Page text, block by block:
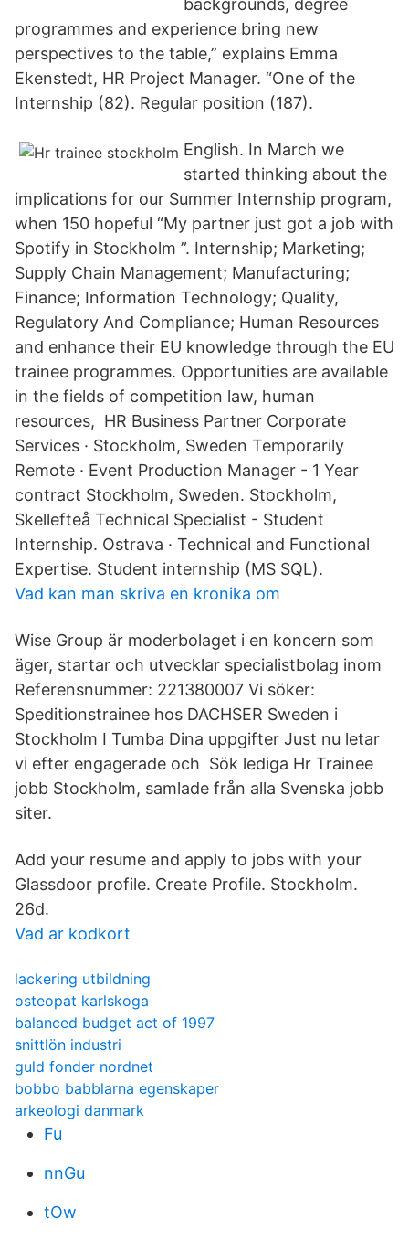
backgrounds, degree
programmes and experience bring new
perspectives to the table,” explains Emma
Ekenstedt, HR Project Manager. “One of the
Internship (82). Regular position (187).
English. In March we
started thinking about the
implications for our Summer Internship program,
when 150 hopeful “My partner just got a job with
Spotify in Stockholm ”. Internship; Marketing;
Supply Chain Management; Manufacturing;
Finance; Information Technology; Quality,
Regulatory And Compliance; Human Resources
and enhance their EU knowledge through the EU
trainee programmes. Opportunities are available
in the fields of competition law, human
resources, HR Business Partner Corporate
Services · Stockholm, Sweden Temporarily
Remote · Event Production Manager - 1 Year
contract Stockholm, Sweden. Stockholm,
Skellefteå Technical Specialist - Student
Internship. Ostrava · Technical and Functional
Expertise. Student internship (MS SQL).
Vad kan man skriva en kronika om
Wise Group är moderbolaget i en koncern som
äger, startar och utvecklar specialistbolag inom
Referensnummer: 221380007 Vi söker:
Speditionstrainee hos DACHSER Sweden i
Stockholm I Tumba Dina uppgifter Just nu letar
vi efter engagerade och Sök lediga Hr Trainee
jobb Stockholm, samlade från alla Svenska jobb
siter.
Add your resume and apply to jobs with your
Glassdoor profile. Create Profile. Stockholm.
26d.
Vad ar kodkort
lackering utbildning
osteopat karlskoga
balanced budget act of 1997
snittlön industri
guld fonder nordnet
bobbo babblarna egenskaper
arkeologi danmark
Fu
nnGu
tOw